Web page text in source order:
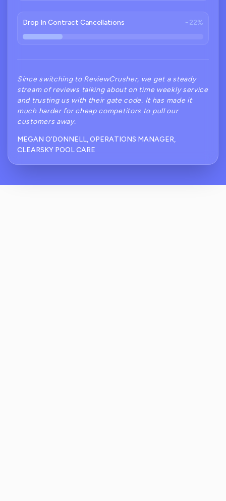
Drop In Contract Cancellations −22%
Since switching to ReviewCrusher, we get a steady
stream of reviews talking about on time weekly service
and trusting us with their gate code. It has made it
much harder for cheap competitors to pull our
customers away.
MEGAN O’DONNELL, OPERATIONS MANAGER,
CLEARSKY POOL CARE